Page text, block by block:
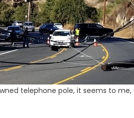
telephone pole, it seems to